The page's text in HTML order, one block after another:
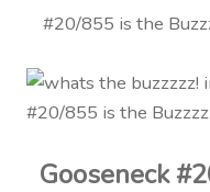
Gooseneck